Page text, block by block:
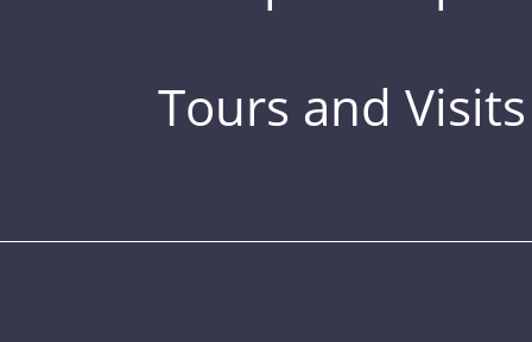
Tours and Visits